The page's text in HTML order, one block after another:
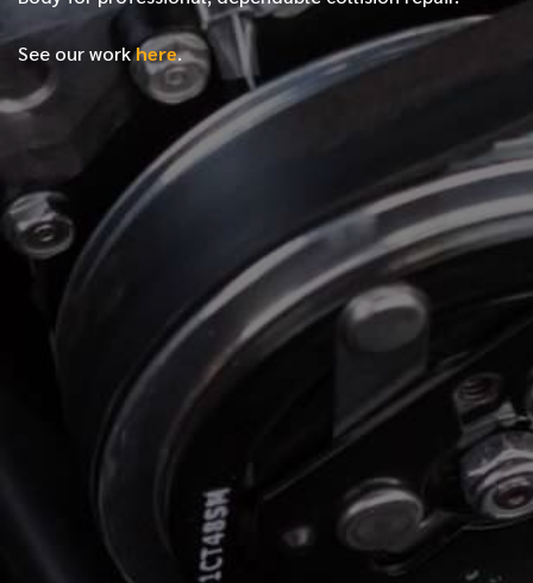
See our workhere.
FIRST NAME
LAST NAME
PHONE NUMBER
EMAIL ADDRESS
MESSAGE